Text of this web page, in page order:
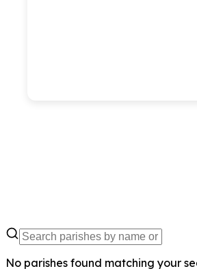
No parishes found matching your